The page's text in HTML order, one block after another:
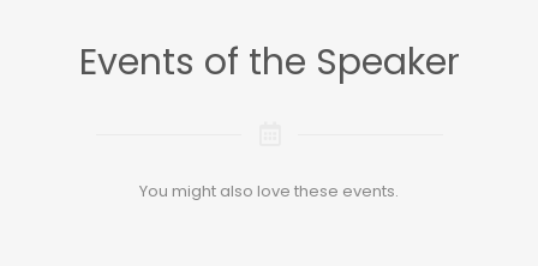
Events of the Speaker
You might also love these events.